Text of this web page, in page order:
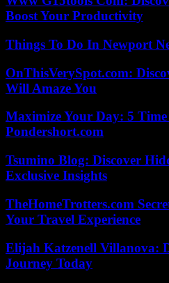
Boost Your Productivity
Things To Do In Newport
OnThisVerySpot.com:
Will Amaze You
Maximize Your Day: 5
Pondershort.com
Tsumino Blog: Discover
Exclusive Insights
TheHomeTrotters.com
Your Travel Experience
Elijah Katzenell Villanova:
Journey Today